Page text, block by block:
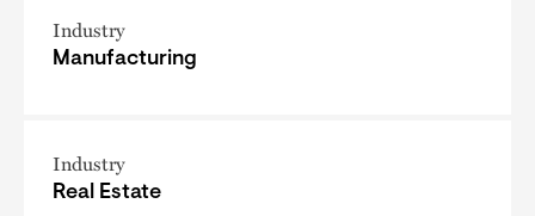
Industry
Manufacturing
Industry
Real Estate